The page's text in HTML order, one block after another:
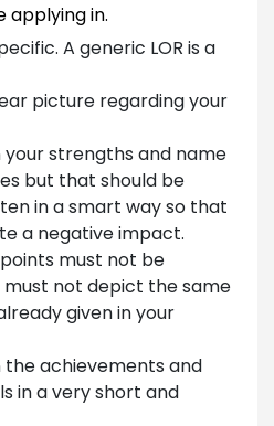
applying in.
A generic LOR is a
picture regarding your
your strengths and name
but that should be
in a smart way so that
a negative impact.
must not be
not depict the same
given in your
the achievements and
in a very short and